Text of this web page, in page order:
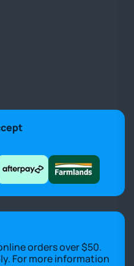
orders over $50.
For more information